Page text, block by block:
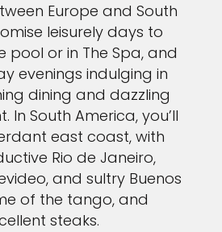
Europe and South
leisurely days to
pool or in The Spa, and
evenings indulging in
dining and dazzling
In South America, you’ll
east coast, with
Rio de Janeiro,
and sultry Buenos
of the tango, and
steaks.